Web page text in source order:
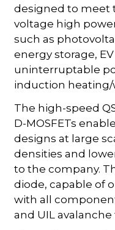
designed to meet
voltage high
such as
energy storage,
uninterruptable
induction heating/
The high-speed
D-MOSFETs
designs at large
densities and
to the company.
diode, capable of
with all
and UIL